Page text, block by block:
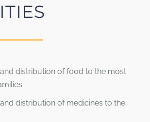
distribution of food to the most
distribution of medicines to the